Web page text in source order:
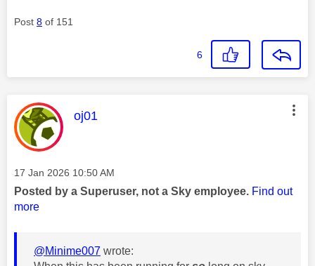
Post 8 of 151
6
This message was authored by:
oj01
Message posted on
‎17 Jan 2026 10:50 AM
Posted by a Superuser, not a Sky employee. Find out
more
@Minime007 wrote: